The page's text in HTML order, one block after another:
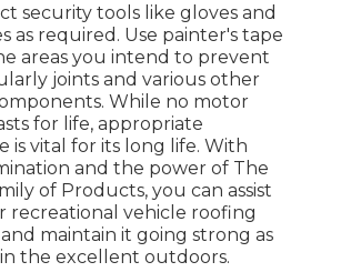
security tools like gloves and
as required. Use painter's tape
areas you intend to prevent
joints and various other
While no motor
for life, appropriate
is vital for its long life. With
and the power of The
of Products, you can assist
recreational vehicle roofing
maintain it going strong as
the excellent outdoors.